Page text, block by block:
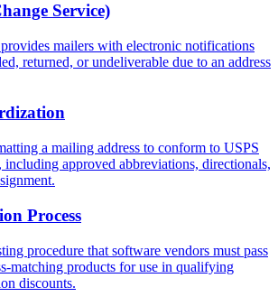
Service)
mailers with electronic notifications
returned, or undeliverable due to an address
a mailing address to conform to USPS
including approved abbreviations, directionals,
Process
procedure that software vendors must pass
matching products for use in qualifying
discounts.